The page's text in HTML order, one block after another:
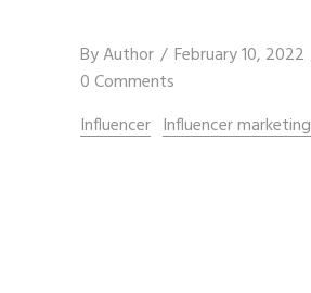
ByAuthor
February 10, 2022
0 Comments
Influencer Influencer marketing